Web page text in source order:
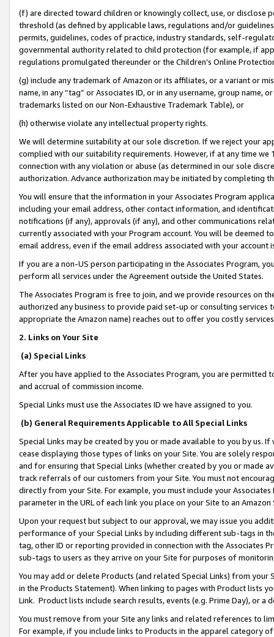
(f) are directed toward children or knowingly collect, use, or
threshold (as defined by applicable laws, regulations and/or
permits, guidelines, codes of practice, industry standards, self-
governmental authority related to child protection (for example, if
regulations promulgated thereunder or the Children’s Online
(g) include any trademark of Amazon or its affiliates, or a variant or
name, in any “tag” or Associates ID, or in any username, group
trademarks listed on our Non-Exhaustive Trademark Table), or
(h) otherwise violate any intellectual property rights.
We will determine suitability at our sole discretion. If we reject your
complied with our suitability requirements. However, if at any time
connection with any violation or abuse (as determined in our sole
authorization. Advance authorization may be initiated by completing
You will ensure that the information in your Associates Program
including your email address, other contact information, and
notifications (if any), approvals (if any), and other communications
currently associated with your Program account. You will be deemed
email address, even if the email address associated with your account
If you are a non-US person participating in the Associates Program,
perform all services under the Agreement outside the United States.
The Associates Program is free to join, and we provide resources on
authorized any business to provide paid set-up or consulting
appropriate the Amazon name) reaches out to offer you costly
2. Links on Your Site
(a) Special Links
After you have applied to the Associates Program, you are permitted
and accrual of commission income.
Special Links must use the Associates ID we have assigned to you.
(b) General Requirements Applicable to All Special Links
Special Links may be created by you or made available to you by us.
cease displaying those types of links on your Site. You are solely
and for ensuring that Special Links (whether created by you or
track referrals of our customers from your Site. You must not
directly from your Site. For example, you must include your
parameter in the URL of each link you place on your Site to an
Upon your request but subject to our approval, we may issue you
performance of your Special Links by including different sub-tags in
tag, other ID or reporting provided in connection with the Associates
sub-tags to users as they arrive on your Site for purposes of
You may add or delete Products (and related Special Links) from
in the Products Statement). When linking to pages with Product lists
Link. Product lists include search results, events (e.g. Prime Day), or a
You must remove from your Site any links and related references to
For example, if you include links to Products in the apparel category